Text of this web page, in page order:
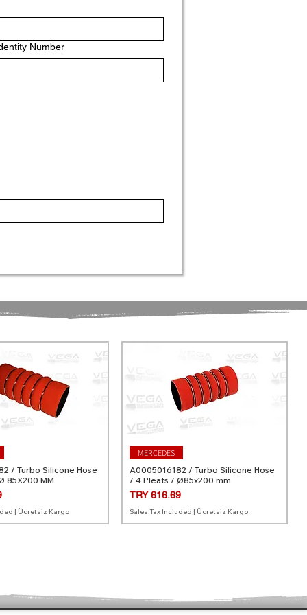
Number
/ Turbo Silicone Hose
85X200 MM
| Ücretsiz Kargo
MERCEDES
A0005016182 / Turbo Silicone Hose
/ 4 Pleats / Ø85x200 mm
Price
TRY 616.69
Sales Tax Included | Ücretsiz Kargo